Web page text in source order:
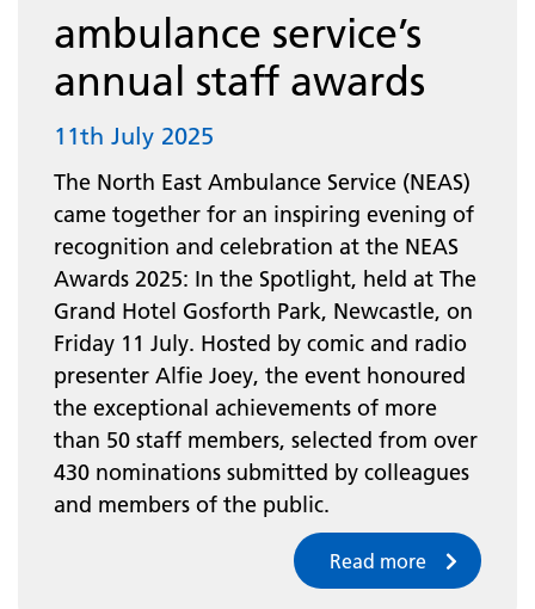
ambulance service’s
annual staff awards
11th July 2025
The North East Ambulance Service (NEAS)
came together for an inspiring evening of
recognition and celebration at the NEAS
Awards 2025: In the Spotlight, held at The
Grand Hotel Gosforth Park, Newcastle, on
Friday 11 July. Hosted by comic and radio
presenter Alfie Joey, the event honoured
the exceptional achievements of more
than 50 staff members, selected from over
430 nominations submitted by colleagues
and members of the public.
Read more